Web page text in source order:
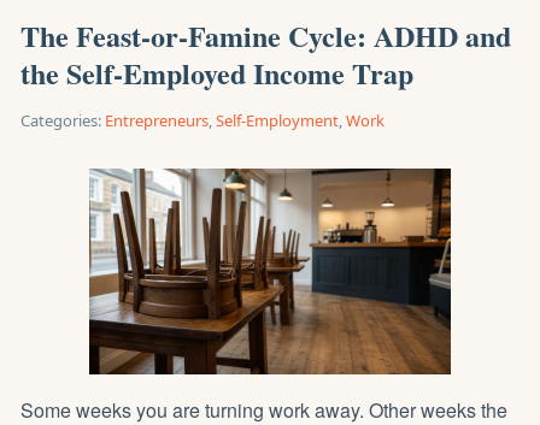
The Feast-or-Famine Cycle: ADHD and
the Self-Employed Income Trap
Categories: Entrepreneurs,Self-Employment,Work
Some weeks you are turning work away. Other weeks the